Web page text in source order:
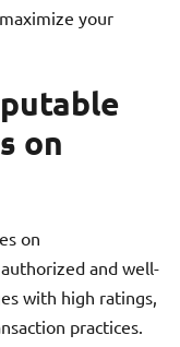
your
on
on
and well-
with high ratings,
practices.